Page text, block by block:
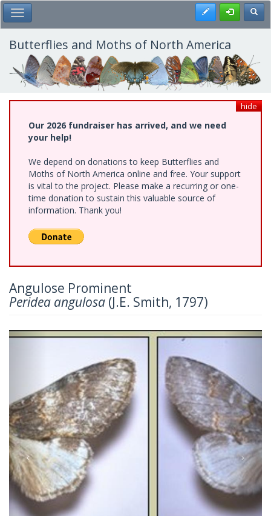
Skip
to
main
content
Toggle Main Menu Register
Butterflies and Moths of North America
hide
Our 2026 fundraiser has arrived, and we need
your help!
We depend on donations to keep Butterflies and
Moths of North America online and free. Your support
is vital to the project. Please make a recurring or one-
time donation to sustain this valuable source of
information. Thank you!
Angulose Prominent
Peridea angulosa (J.E. Smith, 1797)
Previous Next